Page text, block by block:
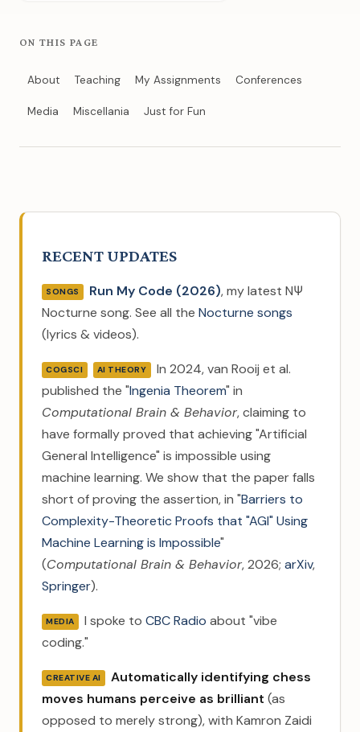
ON THIS PAGE
About Teaching My Assignments Conferences
Media Miscellania Just for Fun
RECENT UPDATES
SONGS Run My Code (2026), my latest NΨ
Nocturne song. See all the Nocturne songs
(lyrics & videos).
COGSCI AI THEORY
In 2024, van Rooij et al.
published the "Ingenia Theorem" in
Computational Brain & Behavior, claiming to
have formally proved that achieving "Artificial
General Intelligence" is impossible using
machine learning. We show that the paper falls
short of proving the assertion, in "Barriers to
Complexity-Theoretic Proofs that "AGI" Using
Machine Learning is Impossible"
(Computational Brain & Behavior, 2026; arXiv,
Springer).
MEDIA I spoke toCBC Radio about "vibe
coding."
CREATIVE AI
Automatically identifying chess
moves humans perceive as brilliant (as
opposed to merely strong), with Kamron Zaidi